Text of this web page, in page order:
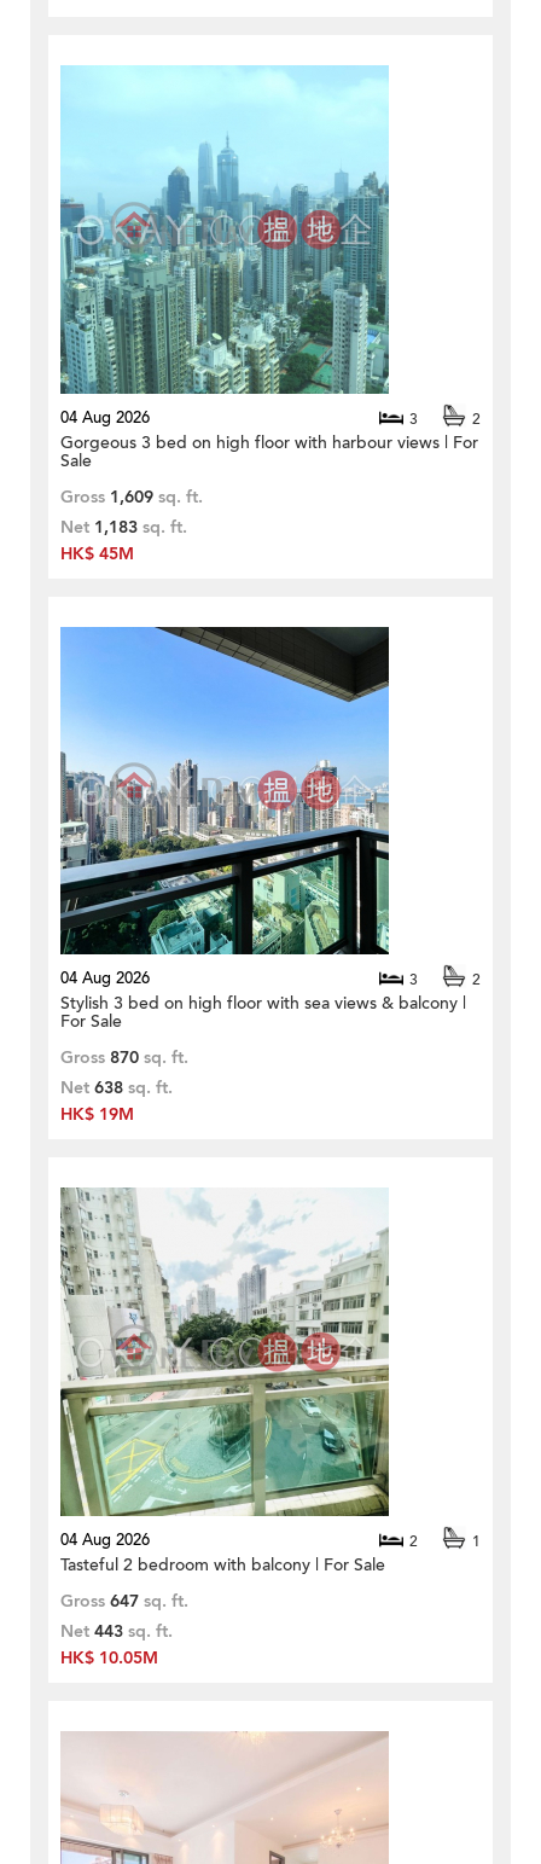
04 Aug 2026 3 2
Gorgeous 3 bed on high floor with harbour views | For
Sale
Gross 1,609 sq. ft.
Net 1,183 sq. ft.
HK$ 45M
04 Aug 2026 3 2
Stylish 3 bed on high floor with sea views & balcony |
For Sale
Gross 870 sq. ft.
Net 638 sq. ft.
HK$ 19M
04 Aug 2026 2 1
Tasteful 2 bedroom with balcony | For Sale
Gross 647 sq. ft.
Net 443 sq. ft.
HK$ 10.05M